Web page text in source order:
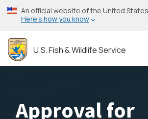
Skip
to
content
An official website of the United
Here’s how you know
U.S. Fish & Wildlife Service
Approval for